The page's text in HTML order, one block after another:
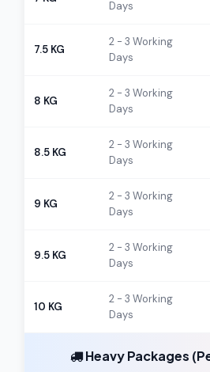
Days
7.5 KG
2 - 3 Working
Days
8 KG
2 - 3 Working
Days
8.5 KG
2 - 3 Working
Days
9 KG
2 - 3 Working
Days
9.5 KG
2 - 3 Working
Days
10 KG
2 - 3 Working
Days
Heavy Packages